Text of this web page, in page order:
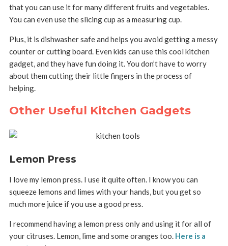
that you can use it for many different fruits and vegetables.
You can even use the slicing cup as a measuring cup.
Plus, it is dishwasher safe and helps you avoid getting a messy
counter or cutting board. Even kids can use this cool kitchen
gadget, and they have fun doing it. You don’t have to worry
about them cutting their little fingers in the process of
helping.
Other Useful Kitchen Gadgets
Lemon Press
I love my lemon press. I use it quite often. I know you can
squeeze lemons and limes with your hands, but you get so
much more juice if you use a good press.
I recommend having a lemon press only and using it for all of
your citruses. Lemon, lime and some oranges too. Here is a